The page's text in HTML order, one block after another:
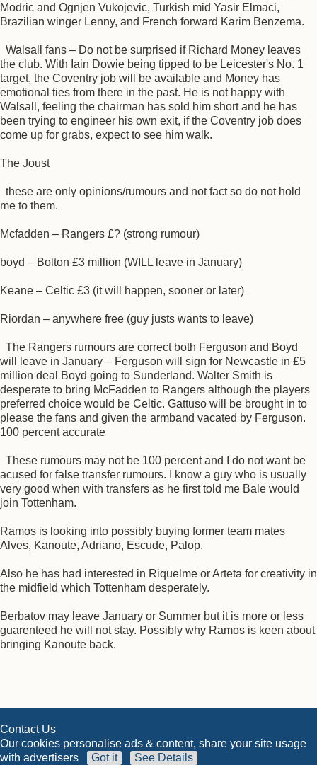
Modric and Ognjen Vukojevic, Turkish mid Yasir Elmaci,
Brazilian winger Lenny, and French forward Karim Benzema.
Walsall fans – Do not be surprised if Richard Money leaves
the club. With Iain Dowie being tipped to be Leicester's No. 1
target, the Coventry job will be available and Money has
emotional ties from there in the past. He is not happy with
Walsall, feeling the chairman has sold him short and he has
been trying to engineer his own exit, if the Coventry job does
come up for grabs, expect to see him walk.
The Joust
these are only opinions/rumours and not fact so do not hold
me to them.
Mcfadden – Rangers £? (strong rumour)
boyd – Bolton £3 million (WILL leave in January)
Keane – Celtic £3 (it will happen, sooner or later)
Riordan – anywhere free (guy justs wants to leave)
The Rangers rumours are correct both Ferguson and Boyd
will leave in January – Ferguson will sign for Newcastle in £5
million deal Boyd going to Sunderland. Walter Smith is
desperate to bring McFadden to Rangers although the players
preferred choice would be Celtic. Gattuso will be brought in to
please the fans and given the armband vacated by Ferguson.
100 percent accurate
These rumours may not be 100 percent and I do not want be
acused for false transfer rumours. I know a guy who is usually
very good when with transfers as he first told me Bale would
join Tottenham.
Ramos is looking into possibly buying former team mates
Alves, Kanoute, Adriano, Escude, Palop.
Also he has had interested in Riquelme or Arteta for creativity in
the midfield which Tottenham desperately.
Berbatov may leave January or Summer but it is more or less
guarenteed he will not stay. Possibly why Ramos is keen about
bringing Kanoute back.
Contact Us
Our cookies personalise ads & content, share your site usage
with advertisers
Got it See Details